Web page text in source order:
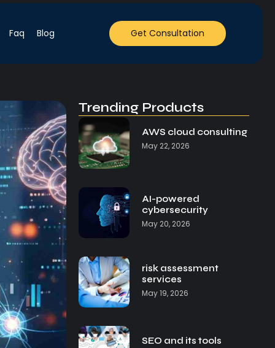
Faq Blog Get Consultation
Trending Products
AWS cloud consulting
May 22, 2026
AI-powered
cybersecurity
May 20, 2026
risk assessment
services
May 19, 2026
SEO and its tools